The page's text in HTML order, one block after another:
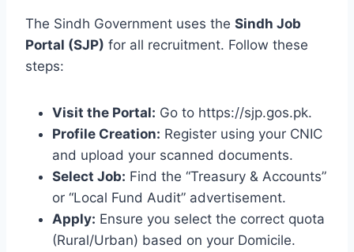
The Sindh Government uses the Sindh Job
Portal (SJP) for all recruitment. Follow these
steps:
Visit the Portal: Go to https://sjp.gos.pk.
Profile Creation: Register using your CNIC
and upload your scanned documents.
Select Job: Find the “Treasury & Accounts”
or “Local Fund Audit” advertisement.
Apply: Ensure you select the correct quota
(Rural/Urban) based on your Domicile.